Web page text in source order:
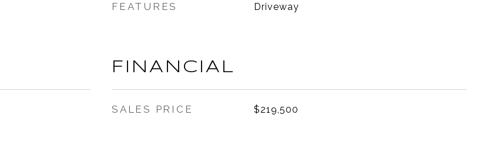
FEATURES
Driveway
FINANCIAL
SALES PRICE $219,500